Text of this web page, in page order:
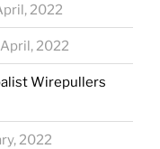
2022
2022
Wirepullers
2022